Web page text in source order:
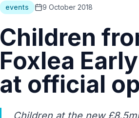
events 9 October 2018
Children
Foxlea
at official
Children at the new